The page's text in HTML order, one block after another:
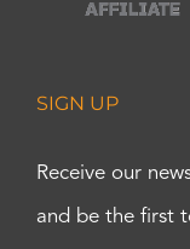
SIGN UP
Receive our
and be the first